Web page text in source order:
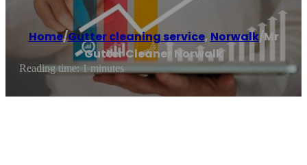
Home/Gutter cleaning service, Norwalk/Mr
Gutter Cleaner Norwalk
Reading time: 1 minutes